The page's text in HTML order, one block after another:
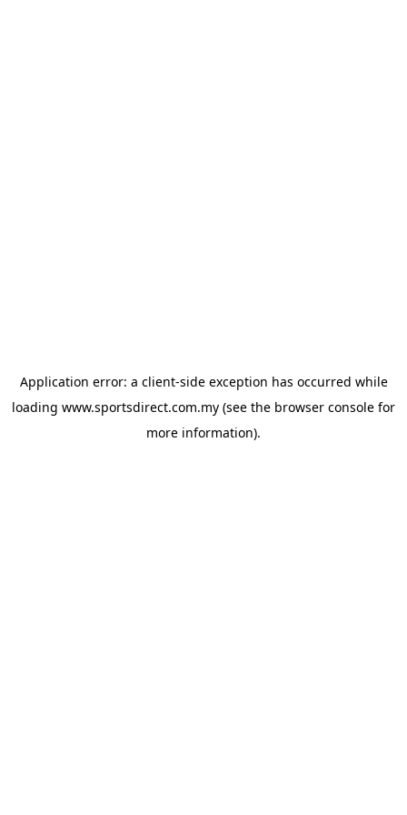
Application error: a client-side exception has occurred while
loading www.sportsdirect.com.my (see the browser console for
more information).